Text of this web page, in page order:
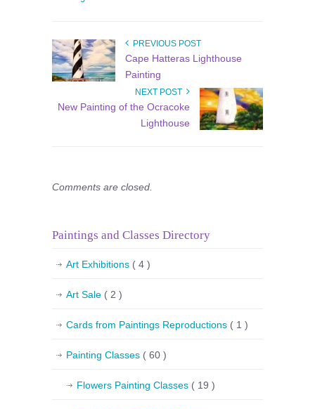
PREVIOUS POST
Cape Hatteras Lighthouse
Painting
NEXT POST
New Painting of the Ocracoke
Lighthouse
Comments are closed.
Paintings and Classes Directory
Art Exhibitions ( 4 )
Art Sale ( 2 )
Cards from Paintings Reproductions ( 1 )
Painting Classes ( 60 )
Flowers Painting Classes ( 19 )